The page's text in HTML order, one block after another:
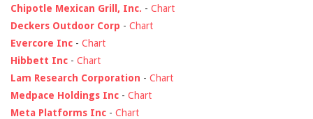
Chipotle Mexican Grill, Inc. - Chart
Deckers Outdoor Corp - Chart
Evercore Inc - Chart
Hibbett Inc - Chart
Lam Research Corporation - Chart
Medpace Holdings Inc - Chart
Meta Platforms Inc - Chart